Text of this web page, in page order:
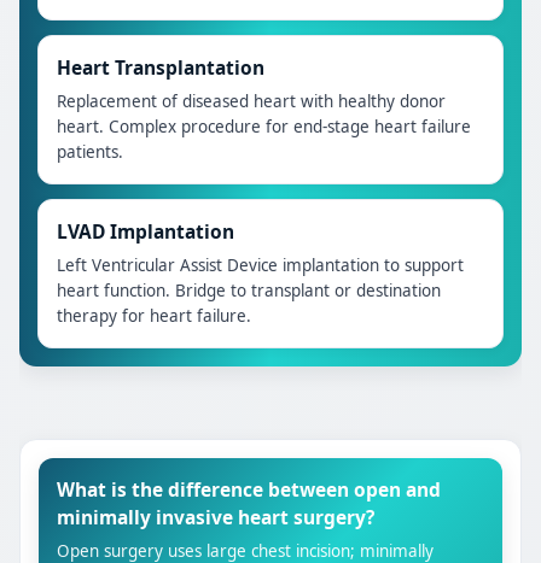
Heart Transplantation
Replacement of diseased heart with healthy donor
heart. Complex procedure for end-stage heart failure
patients.
LVAD Implantation
Left Ventricular Assist Device implantation to support
heart function. Bridge to transplant or destination
therapy for heart failure.
What is the difference between open and
minimally invasive heart surgery?
Open surgery uses large chest incision; minimally